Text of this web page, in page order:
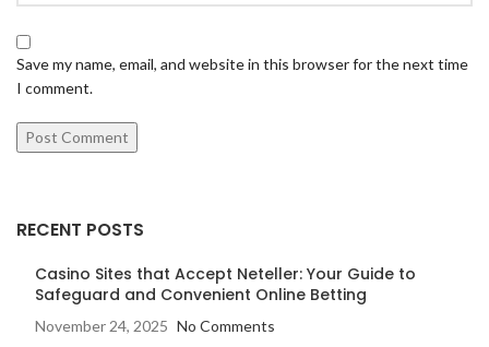
Save my name, email, and website in this browser for the next time
I comment.
RECENT POSTS
Casino Sites that Accept Neteller: Your Guide to
Safeguard and Convenient Online Betting
November 24, 2025 No Comments